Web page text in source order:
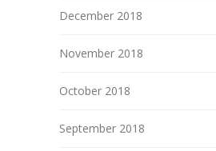
December 2018
November 2018
October 2018
September 2018